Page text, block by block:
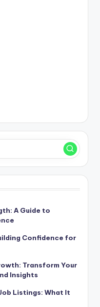
A Guide to
Confidence for
Transform Your
Insights
Listings: What It